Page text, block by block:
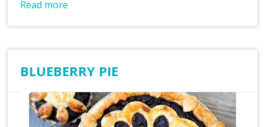
Read more
BLUEBERRY PIE